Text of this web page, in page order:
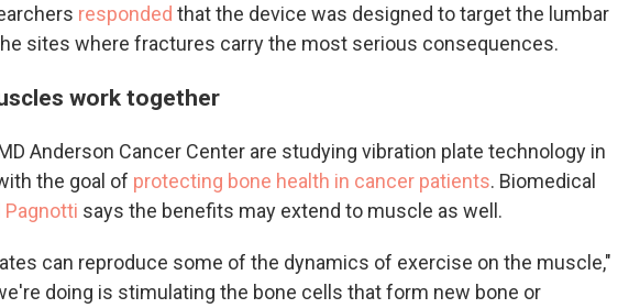
responded that the device was designed to target the lumbar
sites where fractures carry the most serious consequences.
work together
Anderson Cancer Center are studying vibration plate technology in
the goal of protecting bone health in cancer patients. Biomedical
Pagnotti says the benefits may extend to muscle as well.
can reproduce some of the dynamics of exercise on the muscle,"
doing is stimulating the bone cells that form new bone or